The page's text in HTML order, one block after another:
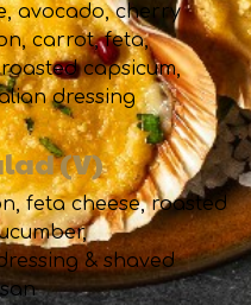
avocado, cherry
carrot, feta,
capsicum,
dressing
(V)
feta cheese, roasted
& shaved